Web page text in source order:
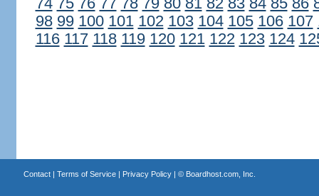
74 75 76 77 78 79 80 81 82 83 84 85 86
98 99 100 101 102 103 104 105 106 107
116 117 118 119 120 121 122 123 124
Contact| Terms of Service| Privacy Policy| © Boardhost.com, Inc.